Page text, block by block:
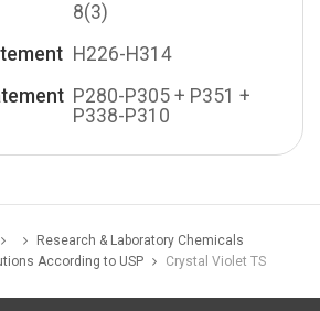
8(3)
H226-H314
P280-P305 + P351 +
P338-P310
Research & Laboratory Chemicals
According to USP
Crystal Violet TS